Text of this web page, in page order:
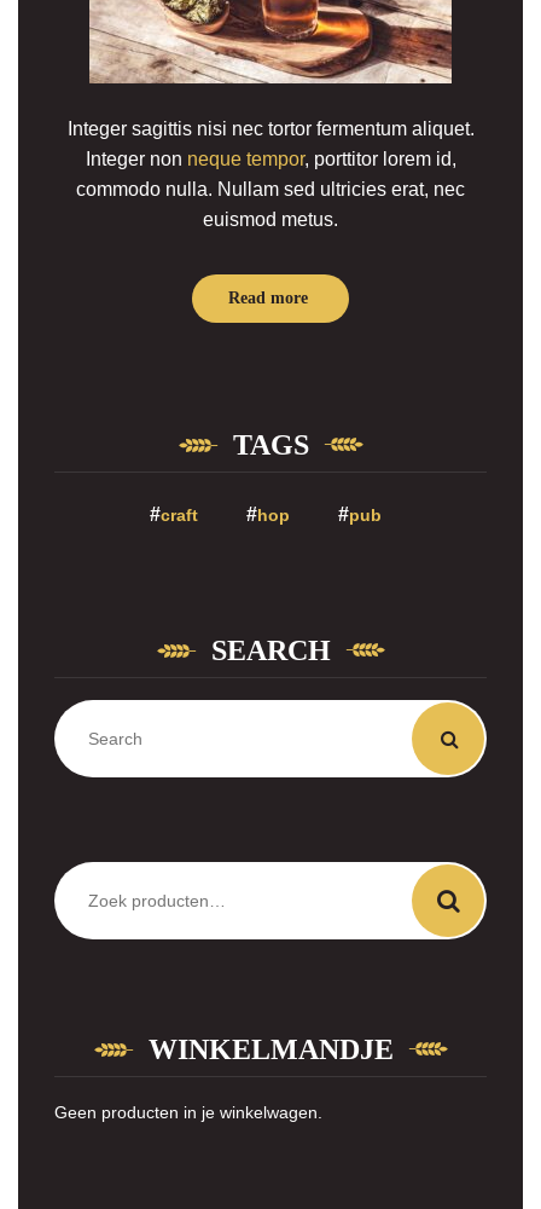
Integer sagittis nisi nec tortor fermentum aliquet.
Integer non neque tempor, porttitor lorem id,
commodo nulla. Nullam sed ultricies erat, nec
euismod metus.
Read more
TAGS
craft hop pub
SEARCH
Zoeken
naar:
WINKELMANDJE
Geen producten in je winkelwagen.